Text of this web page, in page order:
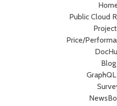
Public Cloud
Price/
Blog